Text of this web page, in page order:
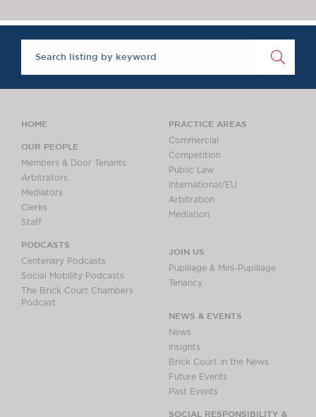
Brick Court in the
News
Past Events
SOCIAL
RESPONSIBILITY &
DIVERSITY
Social Responsibility
Equality & Diversity
A Tradition of
Excellence
Awards
Complaints
Our Centenary Year
CONTACT US
HOME
OUR PEOPLE
Members & Door Tenants
Arbitrators
Mediators
Clerks
Staff
PODCASTS
Centenary Podcasts
Social Mobility Podcasts
The Brick Court Chambers
Podcast
PRACTICE AREAS
Commercial
Competition
Public Law
International/EU
Arbitration
Mediation
JOIN US
Pupillage & Mini-Pupillage
Tenancy
NEWS & EVENTS
News
Insights
Brick Court in the News
Future Events
Past Events
SOCIAL RESPONSIBILITY &